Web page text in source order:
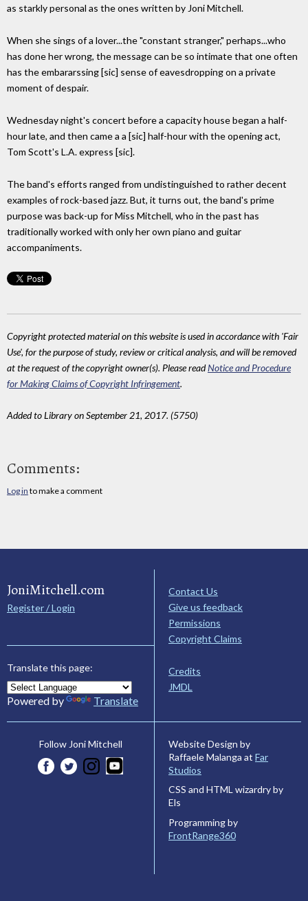
as starkly personal as the ones written by Joni Mitchell.
When she sings of a lover...the "constant stranger," perhaps...who
has done her wrong, the message can be so intimate that one often
has the embararssing [sic] sense of eavesdropping on a private
moment of despair.
Wednesday night's concert before a capacity house began a half-
hour late, and then came a a [sic] half-hour with the opening act,
Tom Scott's L.A. express [sic].
The band's efforts ranged from undistinguished to rather decent
examples of rock-based jazz. But, it turns out, the band's prime
purpose was back-up for Miss Mitchell, who in the past has
traditionally worked with only her own piano and guitar
accompaniments.
Copyright protected material on this website is used in accordance with 'Fair
Use', for the purpose of study, review or critical analysis, and will be removed
at the request of the copyright owner(s). Please readNotice and Procedure
for Making Claims of Copyright Infringement.
Added to Library on September 21, 2017. (5750)
Comments:
Log in to make a comment
JoniMitchell.com
Register / Login
Translate this page:
Powered by Translate
Contact Us
Give us feedback
Permissions
Copyright Claims
Credits
JMDL
Follow Joni Mitchell
Website Design by
Raffaele Malanga at Far
Studios
CSS and HTML wizardry by
Els
Programming by
FrontRange360